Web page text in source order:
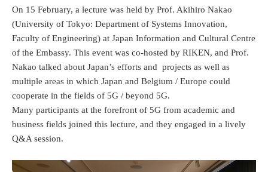
On 15 February, a lecture was held by Prof. Akihiro Nakao
(University of Tokyo: Department of Systems Innovation,
Faculty of Engineering) at Japan Information and Cultural Centre
of the Embassy. This event was co-hosted by RIKEN, and Prof.
Nakao talked about Japan’s efforts and projects as well as
multiple areas in which Japan and Belgium / Europe could
cooperate in the fields of 5G / beyond 5G.
Many participants at the forefront of 5G from academic and
business fields joined this lecture, and they engaged in a lively
Q&A session.